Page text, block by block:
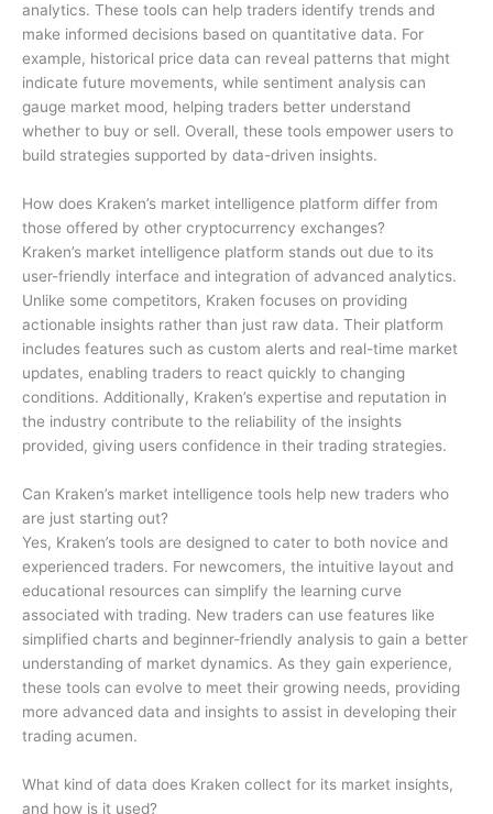
analytics. These tools can help traders identify trends and
make informed decisions based on quantitative data. For
example, historical price data can reveal patterns that might
indicate future movements, while sentiment analysis can
gauge market mood, helping traders better understand
whether to buy or sell. Overall, these tools empower users to
build strategies supported by data-driven insights.
How does Kraken’s market intelligence platform differ from
those offered by other cryptocurrency exchanges?
Kraken’s market intelligence platform stands out due to its
user-friendly interface and integration of advanced analytics.
Unlike some competitors, Kraken focuses on providing
actionable insights rather than just raw data. Their platform
includes features such as custom alerts and real-time market
updates, enabling traders to react quickly to changing
conditions. Additionally, Kraken’s expertise and reputation in
the industry contribute to the reliability of the insights
provided, giving users confidence in their trading strategies.
Can Kraken’s market intelligence tools help new traders who
are just starting out?
Yes, Kraken’s tools are designed to cater to both novice and
experienced traders. For newcomers, the intuitive layout and
educational resources can simplify the learning curve
associated with trading. New traders can use features like
simplified charts and beginner-friendly analysis to gain a better
understanding of market dynamics. As they gain experience,
these tools can evolve to meet their growing needs, providing
more advanced data and insights to assist in developing their
trading acumen.
What kind of data does Kraken collect for its market insights,
and how is it used?